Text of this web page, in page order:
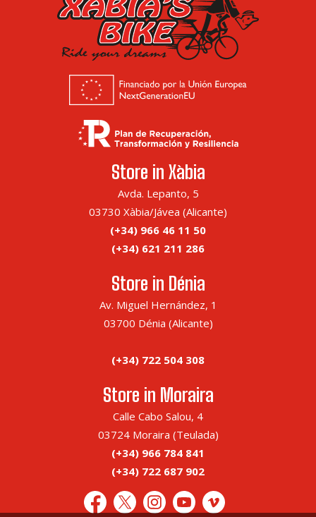
Store in Xàbia
Avda. Lepanto, 5
03730 Xàbia/Jávea (Alicante)
(+34) 966 46 11 50
(+34) 621 211 286
Store in Dénia
Av. Miguel Hernández, 1
03700 Dénia (Alicante)
(+34) 722 504 308
Store in Moraira
Calle Cabo Salou, 4
03724 Moraira (Teulada)
(+34) 966 784 841
(+34) 722 687 902